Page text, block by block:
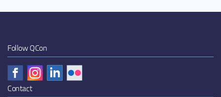
Follow QCon
Contact